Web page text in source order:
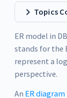
Topics
ER model in
stands for the
represent a
perspective.
An ER diagram